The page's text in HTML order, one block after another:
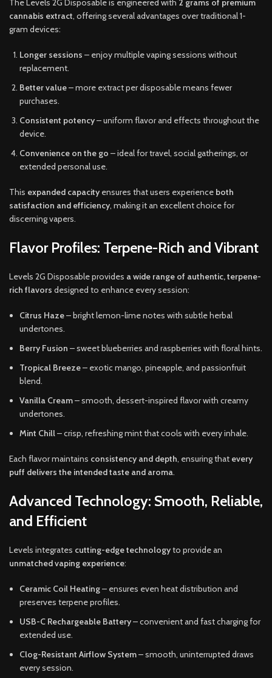
The Levels 2G Disposable is engineered with 2 grams of premium
cannabis extract, offering several advantages over traditional 1-
gram devices:
Longer sessions – enjoy multiple vaping sessions without
replacement.
Better value– more extract per disposable means fewer
purchases.
Consistent potency– uniform flavor and effects throughout the
device.
Convenience on the go – ideal for travel, social gatherings, or
extended personal use.
This expanded capacity ensures that users experience both
satisfaction and efficiency, making it an excellent choice for
discerning vapers.
Flavor Profiles: Terpene-Rich and Vibrant
Levels 2G Disposable provides a wide range of authentic, terpene-
rich flavors designed to enhance every session:
Citrus Haze– bright lemon-lime notes with subtle herbal
undertones.
Berry Fusion – sweet blueberries and raspberries with floral hints.
Tropical Breeze– exotic mango, pineapple, and passionfruit
blend.
Vanilla Cream– smooth, dessert-inspired flavor with creamy
undertones.
Mint Chill– crisp, refreshing mint that cools with every inhale.
Each flavor maintains consistency and depth, ensuring that every
puff delivers the intended taste and aroma.
Advanced Technology: Smooth, Reliable,
and Efficient
Levels integrates cutting-edge technologyto provide an
unmatched vaping experience:
Ceramic Coil Heating– ensures even heat distribution and
preserves terpene profiles.
USB-C Rechargeable Battery– convenient and fast charging for
extended use.
Clog-Resistant Airflow System– smooth, uninterrupted draws
every session.